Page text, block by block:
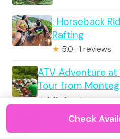
: Horseback
Rafting
★ 5.0 · 1 reviews
ATV Adventure
Tour from
★5.0 · 1 reviews
Bamboo Rafting
Limestone feet
Check